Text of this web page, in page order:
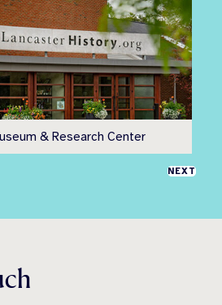
& Research Center
NEXT